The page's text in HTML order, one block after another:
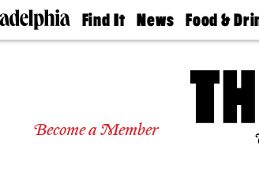
Find It
Doctors
Senior
News
The
Food &
50 Best
Jobs
Become a Member